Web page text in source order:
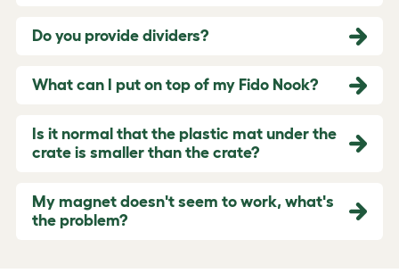
Do you provide dividers?
What can I put on top of my Fido Nook?
Is it normal that the plastic mat under the
crate is smaller than the crate?
My magnet doesn't seem to work, what's
the problem?